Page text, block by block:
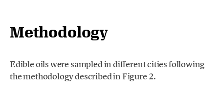
Methodology
Edible oils were sampled in different cities following
the methodology described in Figure 2.